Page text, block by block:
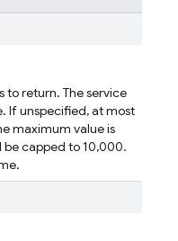
to return. The service
If unspecified, at most
maximum value is
be capped to 10,000.